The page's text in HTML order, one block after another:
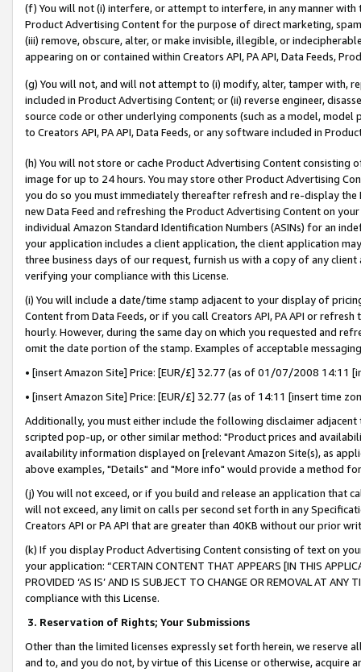
(f) You will not (i) interfere, or attempt to interfere, in any manner
Product Advertising Content for the purpose of direct marketing,
(iii) remove, obscure, alter, or make invisible, illegible, or
appearing on or contained within Creators API, PA API, Data Feeds,
(g) You will not, and will not attempt to (i) modify, alter, tamper with,
included in Product Advertising Content; or (ii) reverse engineer,
source code or other underlying components (such as a model,
to Creators API, PA API, Data Feeds, or any software included in
(h) You will not store or cache Product Advertising Content
image for up to 24 hours. You may store other Product Advertising
you do so you must immediately thereafter refresh and re-display the
new Data Feed and refreshing the Product Advertising Content on
individual Amazon Standard Identification Numbers (ASINs) for an
your application includes a client application, the client application
three business days of our request, furnish us with a copy of any
verifying your compliance with this License.
(i) You will include a date/time stamp adjacent to your display of
Content from Data Feeds, or if you call Creators API, PA API or
hourly. However, during the same day on which you requested and
omit the date portion of the stamp. Examples of acceptable
• [insert Amazon Site] Price: [EUR/£] 32.77 (as of 01/07/2008 14:11
• [insert Amazon Site] Price: [EUR/£] 32.77 (as of 14:11 [insert time
Additionally, you must either include the following disclaimer
scripted pop-up, or other similar method: "Product prices and
availability information displayed on [relevant Amazon Site(s), as
above examples, "Details" and "More info" would provide a method
(j) You will not exceed, or if you build and release an application that
will not exceed, any limit on calls per second set forth in any
Creators API or PA API that are greater than 40KB without our prior
(k) If you display Product Advertising Content consisting of text on
your application: “CERTAIN CONTENT THAT APPEARS [IN THIS
PROVIDED ‘AS IS’ AND IS SUBJECT TO CHANGE OR REMOVAL AT
compliance with this License.
3. Reservation of Rights; Your Submissions
Other than the limited licenses expressly set forth herein, we
and to, and you do not, by virtue of this License or otherwise, acquire